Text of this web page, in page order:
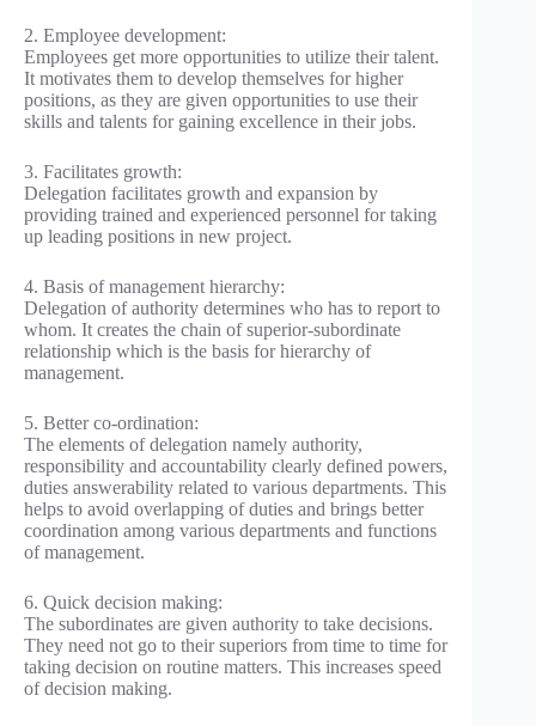
2. Employee development:
Employees get more opportunities to utilize their talent.
It motivates them to develop themselves for higher
positions, as they are given opportunities to use their
skills and talents for gaining excellence in their jobs.
3. Facilitates growth:
Delegation facilitates growth and expansion by
providing trained and experienced personnel for taking
up leading positions in new project.
4. Basis of management hierarchy:
Delegation of authority determines who has to report to
whom. It creates the chain of superior-subordinate
relationship which is the basis for hierarchy of
management.
5. Better co-ordination:
The elements of delegation namely authority,
responsibility and accountability clearly defined powers,
duties answerability related to various departments. This
helps to avoid overlapping of duties and brings better
coordination among various departments and functions
of management.
6. Quick decision making:
The subordinates are given authority to take decisions.
They need not go to their superiors from time to time for
taking decision on routine matters. This increases speed
of decision making.